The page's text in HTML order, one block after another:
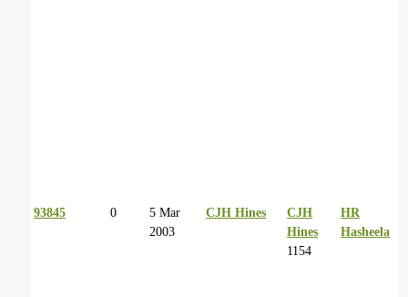
93845 0
5 Mar
2003
CJH Hines
CJH
Hines
1154
HR
Hasheela